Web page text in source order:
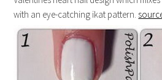
with an eye-catching ikat pattern.